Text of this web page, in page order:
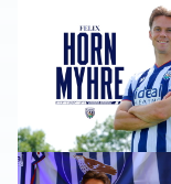
Albion sign
Albion Insight |